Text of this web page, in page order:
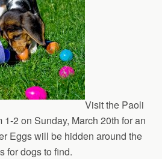
Visit the Paoli
2 on Sunday, March 20th for an
Eggs will be hidden around the
for dogs to find.